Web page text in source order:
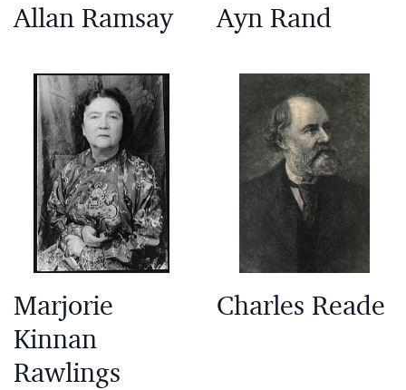
Allan Ramsay Ayn Rand
Marjorie
Kinnan
Rawlings
Charles Reade